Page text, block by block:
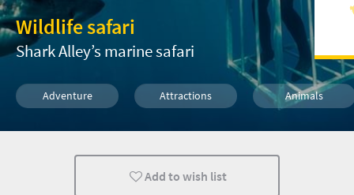
Wildlife safari
Shark Alley’s marine safari
Adventure Attractions Animals
Affordable
Add to wish list